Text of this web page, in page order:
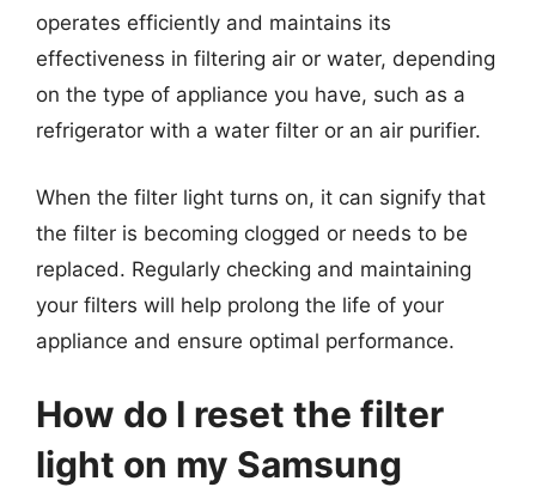
operates efficiently and maintains its
effectiveness in filtering air or water, depending
on the type of appliance you have, such as a
refrigerator with a water filter or an air purifier.
When the filter light turns on, it can signify that
the filter is becoming clogged or needs to be
replaced. Regularly checking and maintaining
your filters will help prolong the life of your
appliance and ensure optimal performance.
How do I reset the filter
light on my Samsung